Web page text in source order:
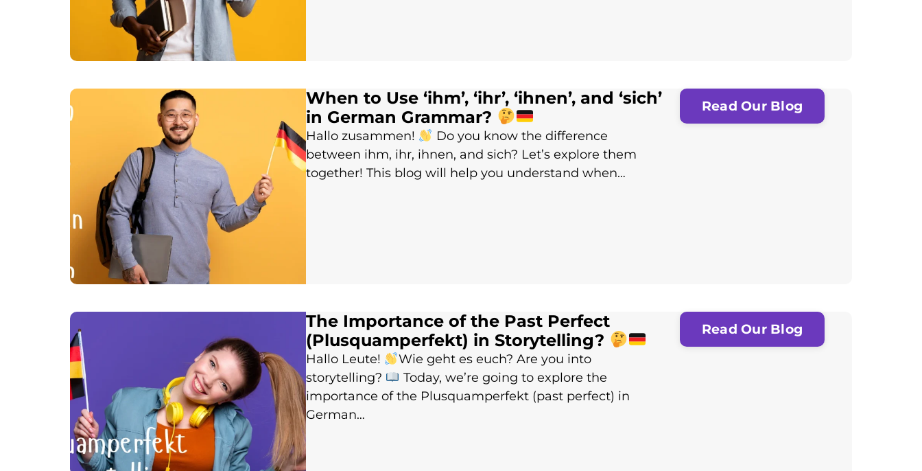
When to Use ‘ihm’, ‘ihr’, ‘ihnen’, and ‘sich’
in German Grammar?
Hallo zusammen!
Do you know the difference
between ihm, ihr, ihnen, and sich? Let’s explore them
together! This blog will help you understand when…
Read Our Blog
The Importance of the Past Perfect
(Plusquamperfekt) in Storytelling?
Hallo Leute!
Wie geht es euch? Are you into
storytelling?
Today, we’re going to explore the
importance of the Plusquamperfekt (past perfect) in
German…
Read Our Blog